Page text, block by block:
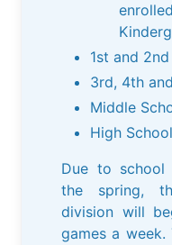
1st and
3rd, 4th
Middle
High
Due to
the spring,
division will
games a week.